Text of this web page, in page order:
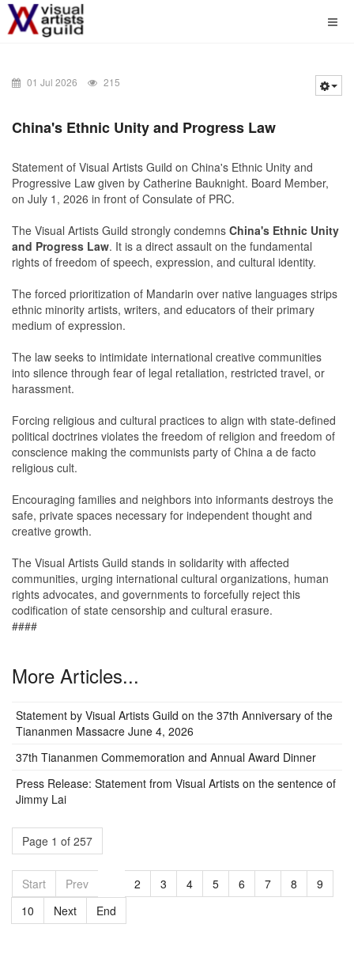
01 Jul 2026 215
China's Ethnic Unity and Progress Law
Statement of Visual Artists Guild on China's Ethnic Unity and
Progressive Law given by Catherine Bauknight. Board Member,
on July 1, 2026 in front of Consulate of PRC.
The Visual Artists Guild strongly condemns China's Ethnic Unity
and Progress Law. It is a direct assault on the fundamental
rights of freedom of speech, expression, and cultural identity.
The forced prioritization of Mandarin over native languages strips
ethnic minority artists, writers, and educators of their primary
medium of expression.
The law seeks to intimidate international creative communities
into silence through fear of legal retaliation, restricted travel, or
harassment.
Forcing religious and cultural practices to align with state-defined
political doctrines violates the freedom of religion and freedom of
conscience making the communists party of China a de facto
religious cult.
Encouraging families and neighbors into informants destroys the
safe, private spaces necessary for independent thought and
creative growth.
The Visual Artists Guild stands in solidarity with affected
communities, urging international cultural organizations, human
rights advocates, and governments to forcefully reject this
codification of state censorship and cultural erasure.
####
More Articles...
Statement by Visual Artists Guild on the 37th Anniversary of the
Tiananmen Massacre June 4, 2026
37th Tiananmen Commemoration and Annual Award Dinner
Press Release: Statement from Visual Artists on the sentence of
Jimmy Lai
Page 1 of 257
Start Prev 2 3 4 5 6 7 8
9
10
Next End